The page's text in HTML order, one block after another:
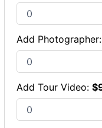
Add
Add Tour Video:$